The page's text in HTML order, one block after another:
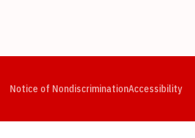
Notice of NondiscriminationAccessibility